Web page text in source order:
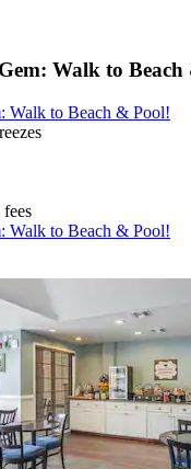
Walk to
Walk to Beach & Pool!
Walk to Beach & Pool!